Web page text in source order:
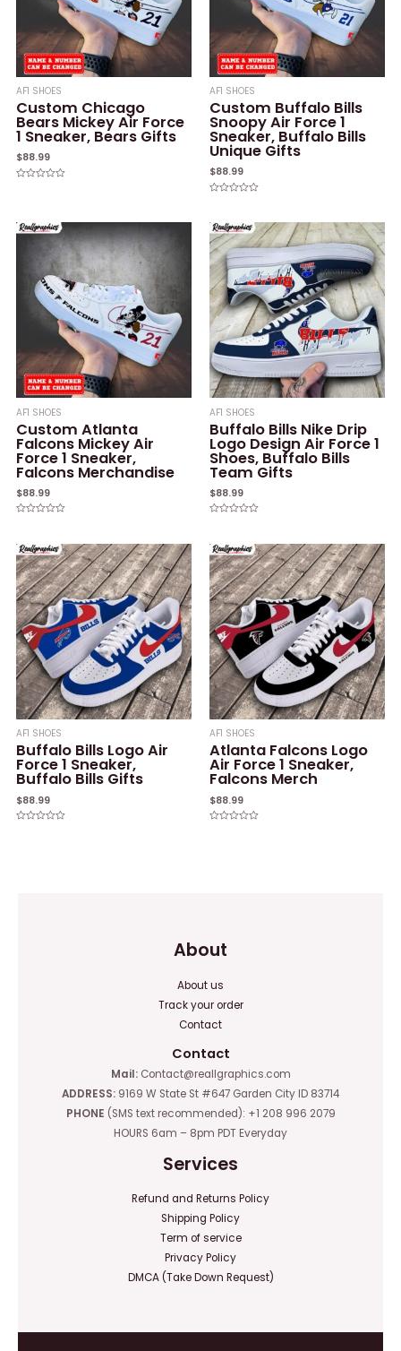
AF1 SHOES
Custom Chicago
Bears Mickey Air Force
1 Sneaker, Bears Gifts
$88.99
5
AF1 SHOES
Custom Buffalo Bills
Snoopy Air Force 1
Sneaker, Buffalo Bills
Unique Gifts
$88.99
of
5
AF1 SHOES
Custom Atlanta
Falcons Mickey Air
Force 1 Sneaker,
Falcons Merchandise
$88.99
of
5
AF1 SHOES
Buffalo Bills Nike Drip
Logo Design Air Force 1
Shoes, Buffalo Bills
Team Gifts
$88.99
of
5
AF1 SHOES
Buffalo Bills Logo Air
Force 1 Sneaker,
Buffalo Bills Gifts
$88.99
AF1 SHOES
Atlanta Falcons Logo
Air Force 1 Sneaker,
Falcons Merch
$88.99
About
About us
Track your order
Contact
Contact
Mail:Contact@reallgraphics.com
ADDRESS: 9169 W State St #647 Garden City ID 83714
PHONE (SMS text recommended): +1 208 996 2079
HOURS 6am – 8pm PDT Everyday
Services
Refund and Returns Policy
Shipping Policy
Term of service
Privacy Policy
DMCA (Take Down Request)